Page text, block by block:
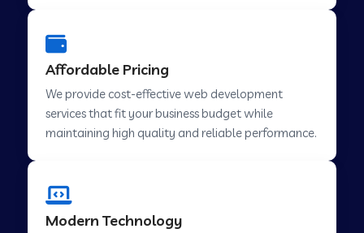
Web Development Company in Abu Road
Web Development Company in Hinjewadi
Affordable Pricing
We provide cost-effective web development
services that fit your business budget while
maintaining high quality and reliable performance.
Modern Technology